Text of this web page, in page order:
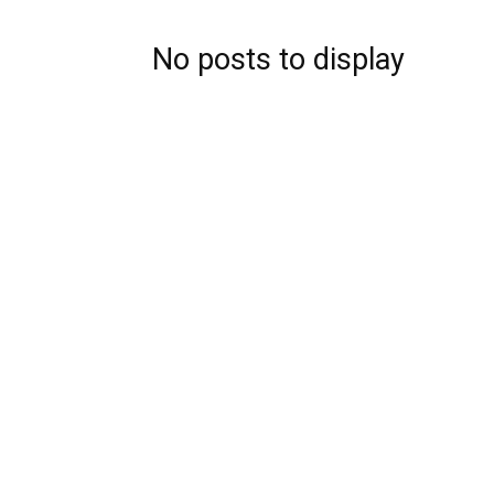
No posts to display